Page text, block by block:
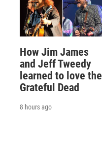
How Jim James
and Jeff Tweedy
learned to love the
Grateful Dead
8 hours ago